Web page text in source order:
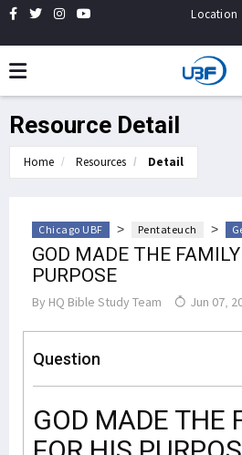
Location
Resource Detail
Home Resources Detail
Chicago UBF > Pentateuch >
GOD MADE THE
PURPOSE
By HQ Bible Study Team Jun 07,
Question
GOD MADE THE